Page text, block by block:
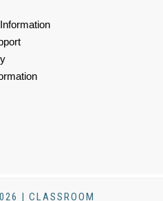
| CLASSROOM